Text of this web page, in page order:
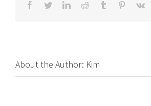
Facebook
TwitterLinkedInReddit Tumblr Pinterest
Vk
About the Author: Kim